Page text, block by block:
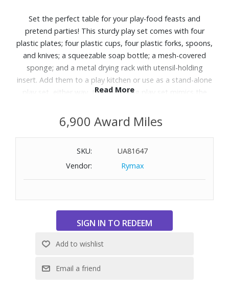
Set the perfect table for your play-food feasts and
pretend parties! This sturdy play set comes with four
plastic plates; four plastic cups, four plastic forks, spoons,
and knives; a squeezable soap bottle; a mesh-covered
sponge; and a metal drying rack with utensil-holding
insert. Add them to a play kitchen or use as a stand-alone
play set, either way, this appealing play set mimics the
helping sort and match, build social skills, encourage
communication, and even get practice doing big-kid
Read More
6,900 Award Miles
SKU:
UA81647
Vendor:
Rymax